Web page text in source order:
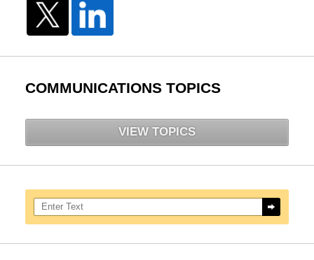
COMMUNICATIONS TOPICS
VIEW TOPICS
Search here